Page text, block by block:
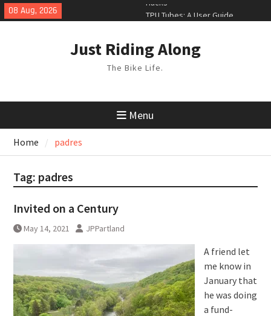
Skip
to
08 Aug, 2026
TPU Tubes: A User Guide
Phil Liggett Should have been put
Just Riding Along
The Bike Life.
Menu
Home padres
Tag: padres
Invited on a Century
May 14, 2021 JPPartland
A friend let
me know in
January that
he was doing
a fund-